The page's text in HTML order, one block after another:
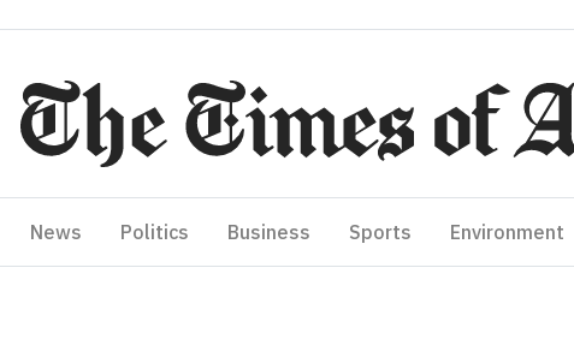
News Politics Business Sports Environment